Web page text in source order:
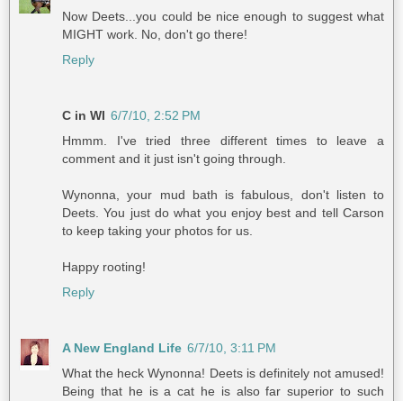
Now Deets...you could be nice enough to suggest what
MIGHT work. No, don't go there!
Reply
C in WI 6/7/10, 2:52 PM
Hmmm. I've tried three different times to leave a
comment and it just isn't going through.
Wynonna, your mud bath is fabulous, don't listen to
Deets. You just do what you enjoy best and tell Carson
to keep taking your photos for us.
Happy rooting!
Reply
A New England Life 6/7/10, 3:11 PM
What the heck Wynonna! Deets is definitely not amused!
Being that he is a cat he is also far superior to such